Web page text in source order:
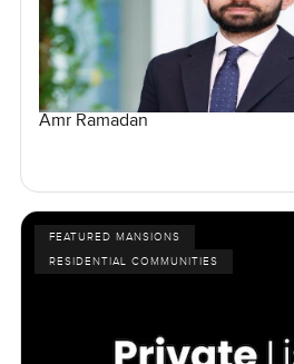
Amr Ramadan
FEATURED MANSIONS
RESIDENTIAL COMMUNITIES